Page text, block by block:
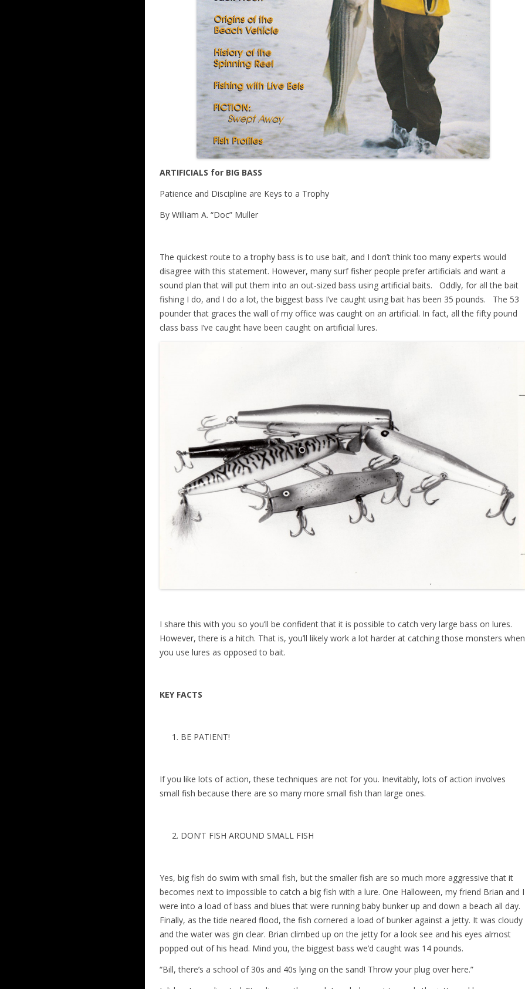
ARTIFICIALS for BIG BASS
Patience and Discipline are Keys to a Trophy
By William A. “Doc” Muller
The quickest route to a trophy bass is to use bait, and I don’t think too many experts would
disagree with this statement. However, many surf fisher people prefer artificials and want a
sound plan that will put them into an out-sized bass using artificial baits. Oddly, for all the bait
fishing I do, and I do a lot, the biggest bass I’ve caught using bait has been 35 pounds. The 53
pounder that graces the wall of my office was caught on an artificial. In fact, all the fifty pound
class bass I’ve caught have been caught on artificial lures.
I share this with you so you’ll be confident that it is possible to catch very large bass on lures.
However, there is a hitch. That is, you’ll likely work a lot harder at catching those monsters when
you use lures as opposed to bait.
KEY FACTS
BE PATIENT!
If you like lots of action, these techniques are not for you. Inevitably, lots of action involves
small fish because there are so many more small fish than large ones.
DON’T FISH AROUND SMALL FISH
Yes, big fish do swim with small fish, but the smaller fish are so much more aggressive that it
becomes next to impossible to catch a big fish with a lure. One Halloween, my friend Brian and I
were into a load of bass and blues that were running baby bunker up and down a beach all day.
Finally, as the tide neared flood, the fish cornered a load of bunker against a jetty. It was cloudy
and the water was gin clear. Brian climbed up on the jetty for a look see and his eyes almost
popped out of his head. Mind you, the biggest bass we’d caught was 14 pounds.
“Bill, there’s a school of 30s and 40s lying on the sand! Throw your plug over here.”